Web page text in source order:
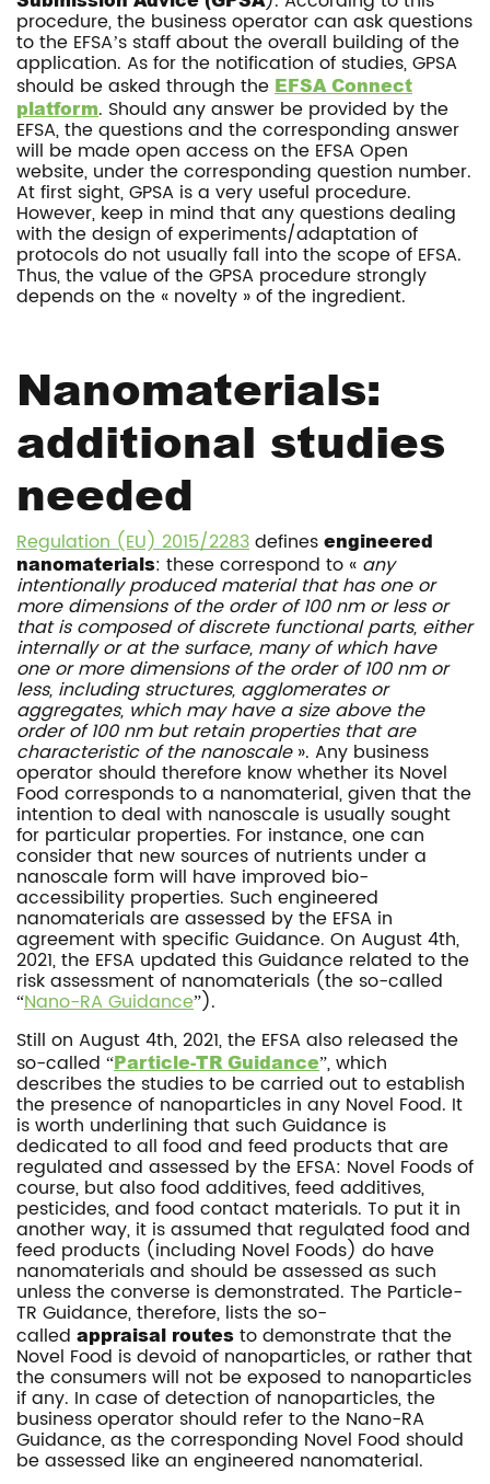
procedure, the business operator can ask questions
to the EFSA’s staff about the overall building of the
application. As for the notification of studies, GPSA
should be asked through the EFSA Connect
platform. Should any answer be provided by the
EFSA, the questions and the corresponding answer
will be made open access on the EFSA Open
website, under the corresponding question number.
At first sight, GPSA is a very useful procedure.
However, keep in mind that any questions dealing
with the design of experiments/adaptation of
protocols do not usually fall into the scope of EFSA.
Thus, the value of the GPSA procedure strongly
depends on the « novelty » of the ingredient.
Nanomaterials:
additional studies
needed
Regulation (EU) 2015/2283defines engineered
nanomaterials: these correspond to « any
intentionally produced material that has one or
more dimensions of the order of 100 nm or less or
that is composed of discrete functional parts, either
internally or at the surface, many of which have
one or more dimensions of the order of 100 nm or
less, including structures, agglomerates or
aggregates, which may have a size above the
order of 100 nm but retain properties that are
characteristic of the nanoscale». Any business
operator should therefore know whether its Novel
Food corresponds to a nanomaterial, given that the
intention to deal with nanoscale is usually sought
for particular properties. For instance, one can
consider that new sources of nutrients under a
nanoscale form will have improved bio-
accessibility properties. Such engineered
nanomaterials are assessed by the EFSA in
agreement with specific Guidance. On August 4th,
2021, the EFSA updated this Guidance related to the
risk assessment of nanomaterials (the so-called
“Nano-RA Guidance”).
Still on August 4th, 2021, the EFSA also released the
so-called “Particle-TR Guidance”, which
describes the studies to be carried out to establish
the presence of nanoparticles in any Novel Food. It
is worth underlining that such Guidance is
dedicated to all food and feed products that are
regulated and assessed by the EFSA: Novel Foods of
course, but also food additives, feed additives,
pesticides, and food contact materials. To put it in
another way, it is assumed that regulated food and
feed products (including Novel Foods) do have
nanomaterials and should be assessed as such
unless the converse is demonstrated. The Particle-
TR Guidance, therefore, lists the so-
called appraisal routes to demonstrate that the
Novel Food is devoid of nanoparticles, or rather that
the consumers will not be exposed to nanoparticles
if any. In case of detection of nanoparticles, the
business operator should refer to the Nano-RA
Guidance, as the corresponding Novel Food should
be assessed like an engineered nanomaterial.